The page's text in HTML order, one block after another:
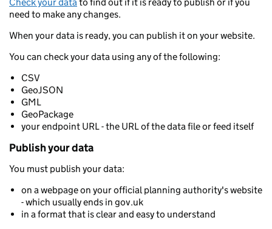
need to make any changes.
When your data is ready, you can publish it on your website.
You can check your data using any of the following:
CSV
GeoJSON
GML
GeoPackage
your endpoint URL - the URL of the data file or feed itself
Publish your data
You must publish your data:
on a webpage on your official planning authority's website
- which usually ends in gov.uk
in a format that is clear and easy to understand